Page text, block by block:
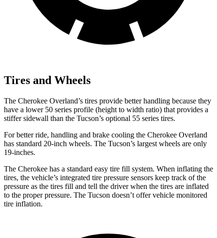
Tires and Wheels
The Cherokee Overland’s tires provide better handling because they
have a lower 50 series profile (height to width ratio) that provides a
stiffer sidewall than the Tucson’s optional 55 series tires.
For better ride, handling and brake cooling the Cherokee Overland
has standard 20-inch wheels. The Tucson’s largest wheels are only
19-inches.
The Cherokee has a standard easy tire fill system. When inflating the
tires, the vehicle’s integrated tire pressure sensors keep track of the
pressure as the tires fill and tell the driver when the tires are inflated
to the proper pressure. The Tucson doesn’t offer vehicle monitored
tire inflation.